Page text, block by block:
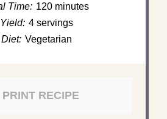
Time: 120 minutes
Yield: 4 servings
Diet: Vegetarian
PRINT RECIPE